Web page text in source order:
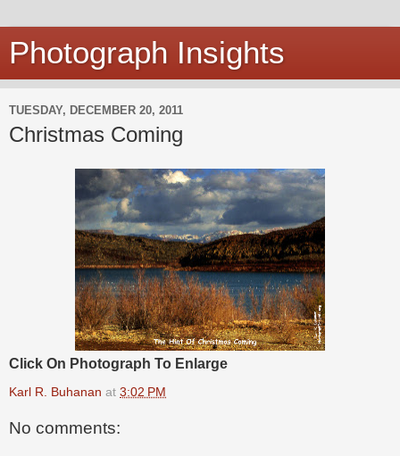
Photograph Insights
TUESDAY, DECEMBER 20, 2011
Christmas Coming
Click On Photograph To Enlarge
Karl R. Buhanan at 3:02 PM
No comments: